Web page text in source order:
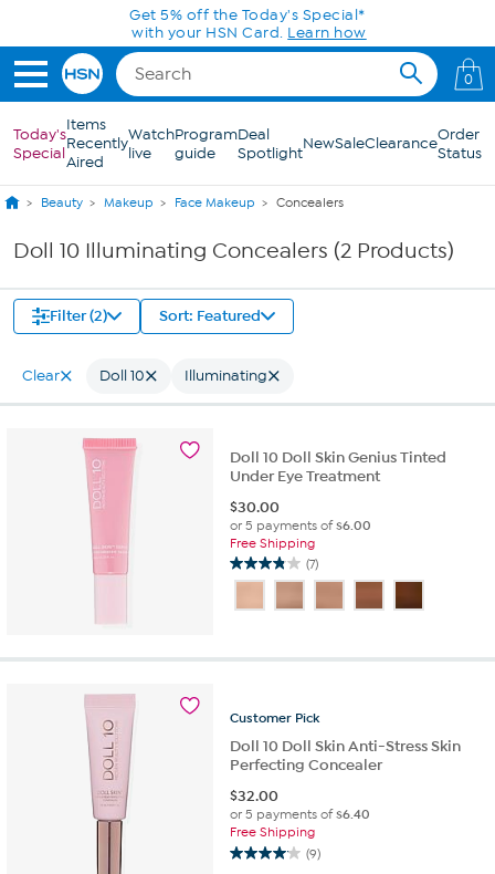
Skip to Main ContentGet 5% off the Today's Special*
with your HSN Card. Learn how
0
Today's
Special
Items
Recently
Aired
Watch
live
Program
guide
Deal
SpotlightNewSaleClearanceOrder
Status
Beauty Makeup Face Makeup Concealers
Doll 10 Illuminating Concealers (2 Products)
Filter (2) Sort: Featured
Clear Doll 10 Illuminating
Doll 10 Doll Skin Genius Tinted
Under Eye Treatment
$30.00
or 5 payments of$6.00
Free Shipping
(7)
3.9
of
stars.
Customer Pick
Doll 10 Doll Skin Anti-Stress Skin
Perfecting Concealer
$32.00
or 5 payments of$6.40
Free Shipping
(9)
4.1